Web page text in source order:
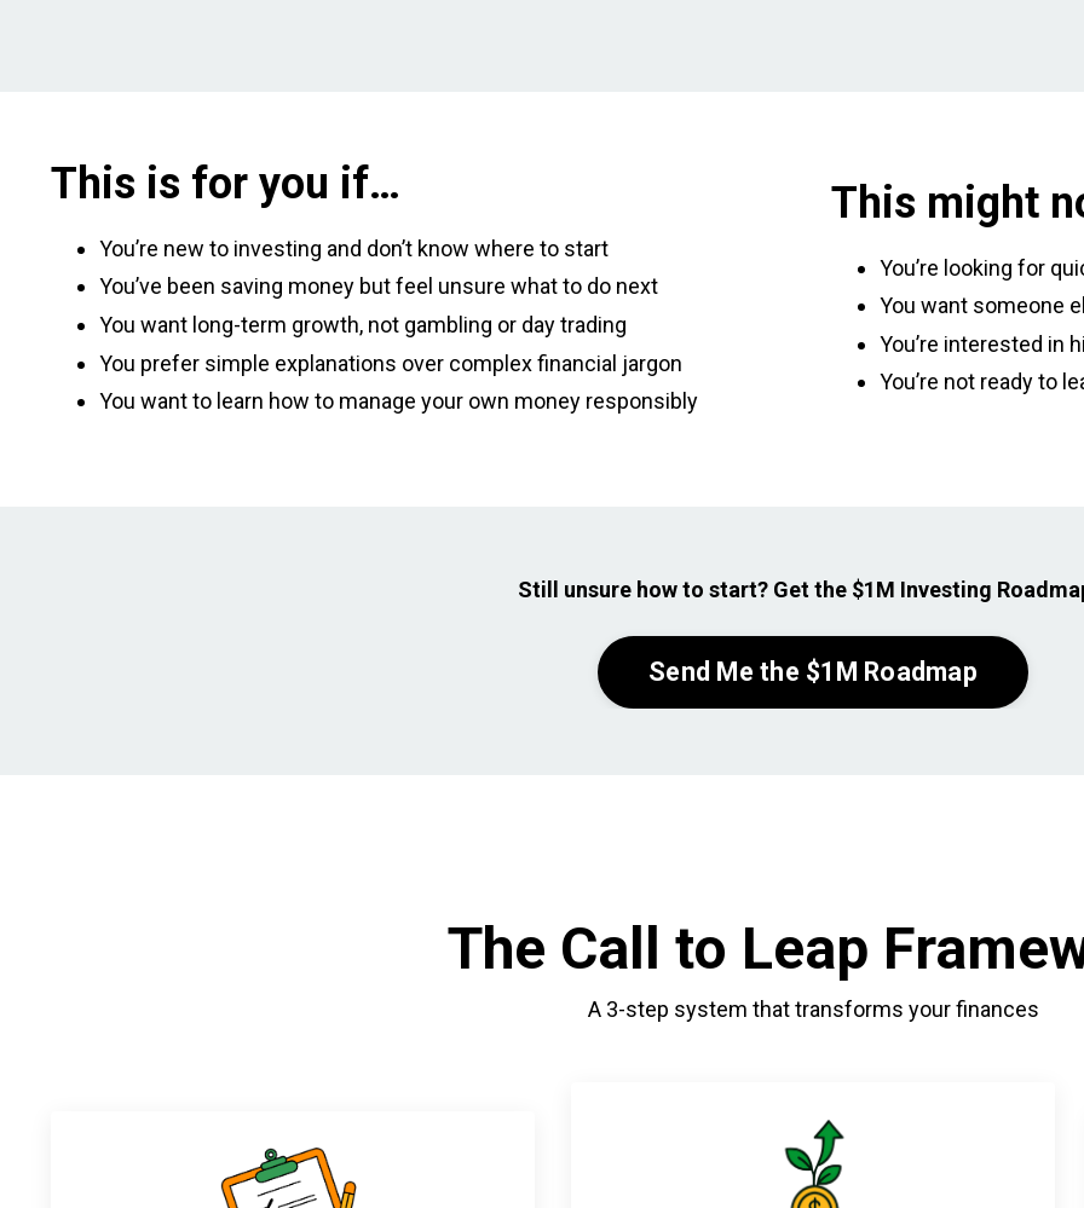
This is for you if…
You’re new to investing and don’t know where to start
You’ve been saving money but feel unsure what to do next
You want long-term growth, not gambling or day trading
You prefer simple explanations over complex financial jargon
You want to learn how to manage your own money responsibly
This might
You’re looking for
You want someone
You’re interested in
You’re not ready to
Still unsure how to start? Get the $1M Investing
Send Me the $1M Roadmap
The Call to Leap
A 3-step system that transforms your finances